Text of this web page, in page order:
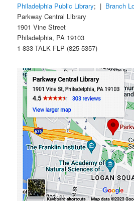
Philadelphia Public Library; | Branch
Parkway Central Library
1901 Vine Street
Philadelphia, PA 19103
1-833-TALK FLP (825-5357)